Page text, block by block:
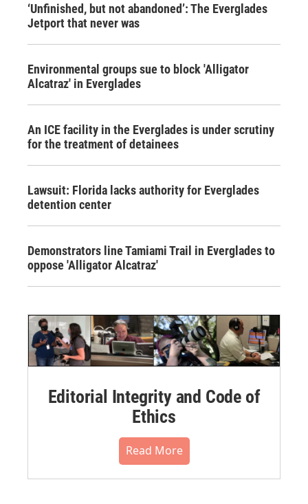
‘Unfinished, but not abandoned’: The Everglades
Jetport that never was
Environmental groups sue to block 'Alligator
Alcatraz' in Everglades
An ICE facility in the Everglades is under scrutiny
for the treatment of detainees
Lawsuit: Florida lacks authority for Everglades
detention center
Demonstrators line Tamiami Trail in Everglades to
oppose 'Alligator Alcatraz'
Editorial Integrity and Code of
Ethics
Read More